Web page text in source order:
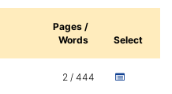
Pages /
Words
Select
2 / 444